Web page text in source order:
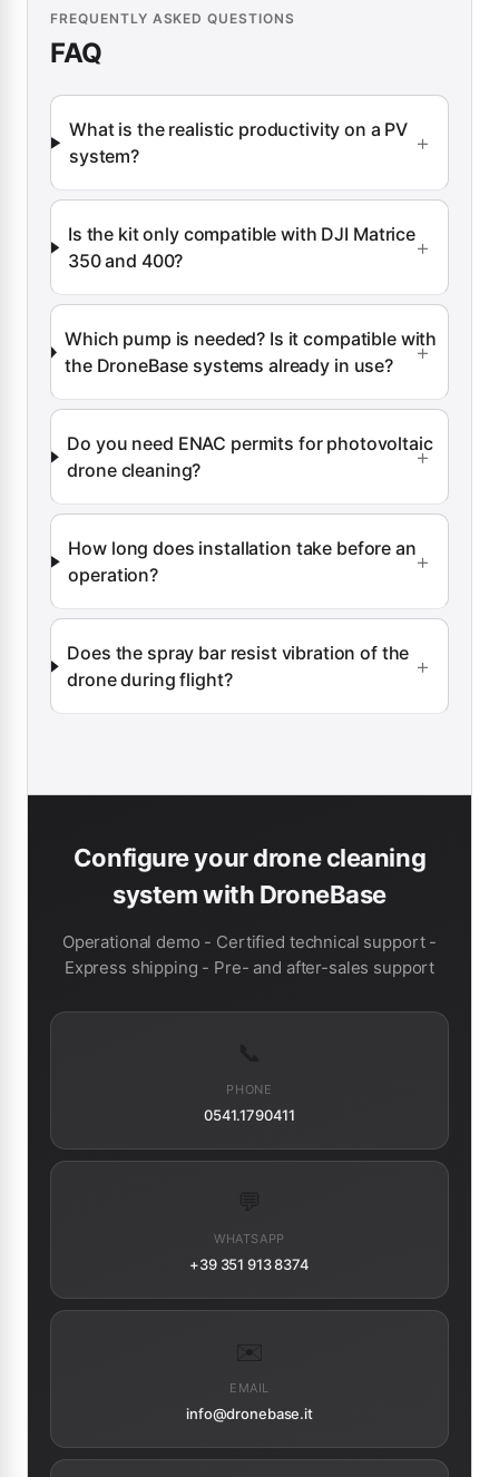
FREQUENTLY ASKED QUESTIONS
FAQ
What is the realistic productivity on a PV
system?
Is the kit only compatible with DJI Matrice
350 and 400?
Which pump is needed? Is it compatible with
the DroneBase systems already in use?
Do you need ENAC permits for photovoltaic
drone cleaning?
How long does installation take before an
operation?
Does the spray bar resist vibration of the
drone during flight?
Configure your drone cleaning
system with DroneBase
Operational demo - Certified technical support -
Express shipping - Pre- and after-sales support
PHONE
0541.1790411
WHATSAPP
+39 351 913 8374
EMAIL
info@dronebase.it